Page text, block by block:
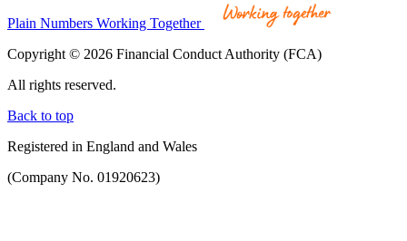
Plain Numbers Working Together
Copyright © 2026 Financial Conduct Authority (FCA)
All rights reserved.
Back to top
Registered in England and Wales
(Company No. 01920623)